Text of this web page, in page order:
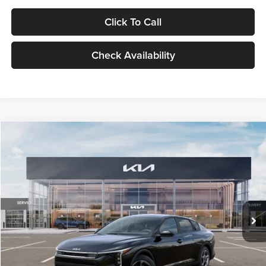
Click To Call
Check Availability
VIN:3KPFT4DE1TE371498Stock:TE371498Model:2AC3224
DS Ext. Int.
$24,939
GLASSMAN PRICE
Less
MSRP
$24,635
Documentation Fee:
+$280
Electronic Filing Fee
+$24